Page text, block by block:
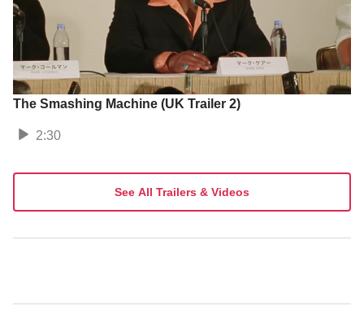
The Smashing Machine (UK Trailer 2)
2:30
See All Trailers & Videos